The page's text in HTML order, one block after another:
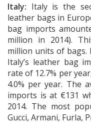
Italy: Italy is the
leather bags in
bag imports
million in 2014).
million units of bags.
Italy’s leather bag
rate of 12.7% per
4.0% per year. The
imports is at €131
2014. The most
Gucci, Armani, Furla,